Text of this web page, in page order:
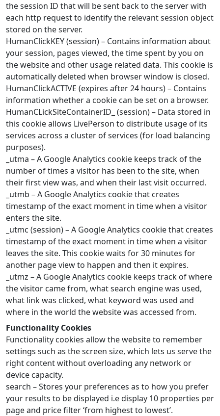
the session ID that will be sent back to the server with
each http request to identify the relevant session object
stored on the server.
HumanClickKEY (session) – Contains information about
your session, pages viewed, the time spent by you on
the website and other usage related data. This cookie is
automatically deleted when browser window is closed.
HumanClickACTIVE (expires after 24 hours) – Contains
information whether a cookie can be set on a browser.
HumanCLickSiteContainerID_ (session) – Data stored in
this cookie allows LivePerson to distribute usage of its
services across a cluster of services (for load balancing
purposes).
_utma – A Google Analytics cookie keeps track of the
number of times a visitor has been to the site, when
their first view was, and when their last visit occurred.
_utmb – A Google Analytics cookie that creates
timestamp of the exact moment in time when a visitor
enters the site.
_utmc (session) – A Google Analytics cookie that creates
timestamp of the exact moment in time when a visitor
leaves the site. This cookie waits for 30 minutes for
another page view to happen and then it expires.
_utmz – A Google Analytics cookie keeps track of where
the visitor came from, what search engine was used,
what link was clicked, what keyword was used and
where in the world the website was accessed from.
Functionality Cookies
Functionality cookies allow the website to remember
settings such as the screen size, which lets us serve the
right content without overloading any network or
device capacity.
search – Stores your preferences as to how you prefer
your results to be displayed i.e display 10 properties per
page and price filter ‘from highest to lowest’.